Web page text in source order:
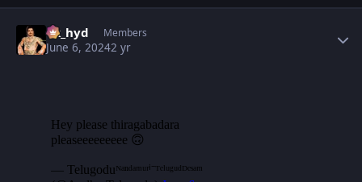
vk_hyd Members
June 6, 20242 yr